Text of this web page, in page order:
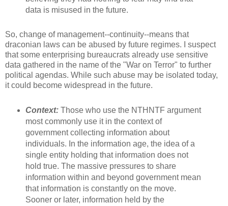
data is misused in the future.
So, change of management--continuity--means that
draconian laws can be abused by future regimes. I suspect
that some enterprising bureaucrats already use sensitive
data gathered in the name of the "War on Terror" to further
political agendas. While such abuse may be isolated today,
it could become widespread in the future.
Context:Those who use the NTHNTF argument
most commonly use it in the context of
government collecting information about
individuals. In the information age, the idea of a
single entity holding that information does not
hold true. The massive pressures to share
information within and beyond government mean
that information is constantly on the move.
Sooner or later, information held by the